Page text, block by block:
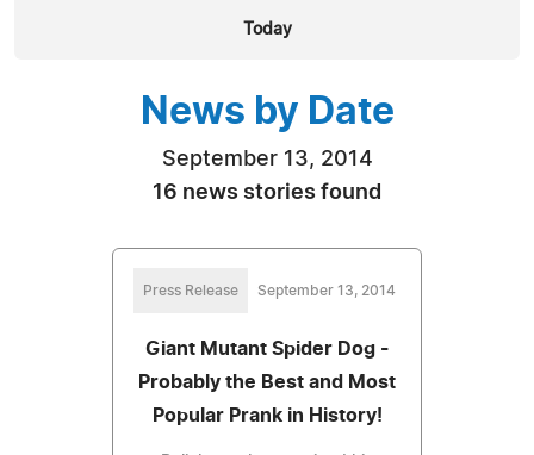
Today
News by Date
September 13, 2014
16 news stories found
Press Release September 13, 2014
Giant Mutant Spider Dog -
Probably the Best and Most
Popular Prank in History!